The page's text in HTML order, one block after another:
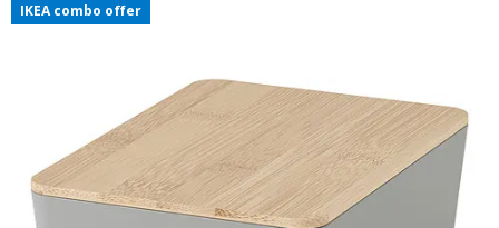
IKEA combo offer